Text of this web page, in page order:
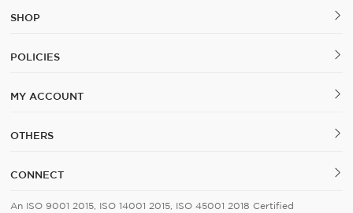
SHOP
POLICIES
MY ACCOUNT
OTHERS
CONNECT
An ISO 9001 2015, ISO 14001 2015, ISO 45001 2018 Certified